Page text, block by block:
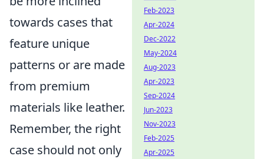
towards cases that
feature unique
patterns or are made
from premium
materials like leather.
Remember, the right
case should not only
Feb-2023
Apr-2024
Dec-2022
May-2024
Aug-2023
Apr-2023
Sep-2024
Jun-2023
Nov-2023
Feb-2025
Apr-2025